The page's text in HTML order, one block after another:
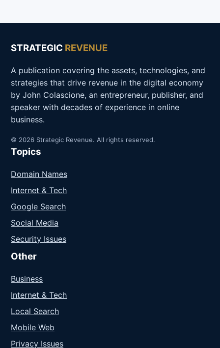
STRATEGIC REVENUE
A publication covering the assets, technologies, and
strategies that drive revenue in the digital economy
by John Colascione, an entrepreneur, publisher, and
speaker with decades of experience in online
business.
© 2026 Strategic Revenue. All rights reserved.
Topics
Domain Names
Internet & Tech
Google Search
Social Media
Security Issues
Other
Business
Internet & Tech
Local Search
Mobile Web
Privacy Issues